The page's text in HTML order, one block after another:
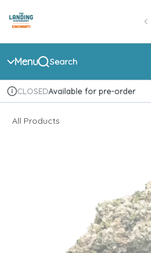
Navigation
return to dispensary home page
Menu Search
Dispensary Info
CLOSEDAvailable for pre-order
All Products